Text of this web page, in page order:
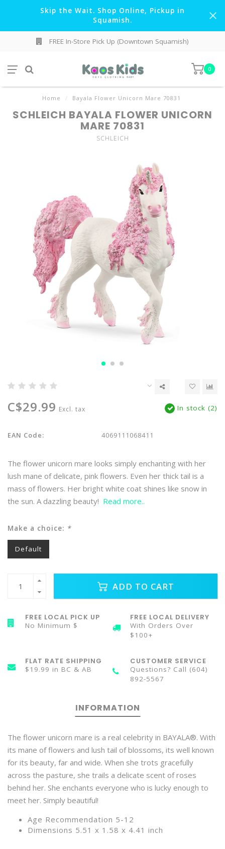
Skip the Wait. Shop Online, Pickup in
Squamish.
FREE In-Store Pick Up (Downtown Squamish)
0
Home / Bayala Flower Unicorn Mare 70831
SCHLEICH BAYALA FLOWER UNICORN
MARE 70831
SCHLEICH
C$29.99 Excl. tax In stock (2)
EAN Code: 4069111068411
The flower unicorn mare looks simply enchanting with her
lush mane of delicate, pink flowers. Even her thick tail is a
mass of flowers. Her bright white coat shines like snow in
the sun. A dazzling beauty! Read more..
Make a choice: *
Default
ADD TO CART
FREE LOCAL PICK UP
No Minimum $
FREE LOCAL DELIVERY
With Orders Over
$100+
FLAT RATE SHIPPING
$19.99 in BC & AB
CUSTOMER SERVICE
Questions? Call (604)
892-5567
INFORMATION
The flower unicorn mare is a real celebrity in BAYALA®. With
its mane of flowers and lush tail of blossoms, its well known
for its beauty, far and wide. When she trots gracefully
across the pasture, she trails a delicate scent of roses
behind her. She enchants everyone who is lucky enough to
meet her. Simply beautiful!
Age Recommendation 5-12
Dimensions 5.51 x 1.58 x 4.41 inch